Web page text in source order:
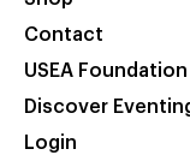
Contact
USEA Foundation
Discover
Login